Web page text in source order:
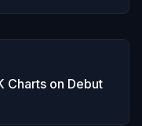
Charts on Debut